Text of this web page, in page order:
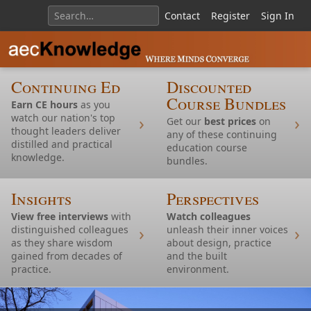
Contact Register Sign In
Continuing Ed
Earn CE hours as you
watch our nation's top
thought leaders deliver
distilled and practical
knowledge.
Discounted
Course Bundles
Get our best prices on
any of these continuing
education course
bundles.
Insights
View free interviews with
distinguished colleagues
as they share wisdom
gained from decades of
practice.
Perspectives
Watch colleagues
unleash their inner voices
about design, practice
and the built
environment.
Continuing Ed: Nature and Design Inspiration
Continuing Ed: Design Inspiration
Continuing Ed: Restoration and Modernism
Continuing Ed: Design Inspiration
Continuing Ed: Design Inspiration
Continuing Ed: Design Inspiration
Continuing Ed: Design Inspiration
Continuing Ed: Design Inspiration
Continuing Ed: Housing
Continuing Ed: Design Inspiration and AI
Continuing Ed:
Continuing Ed: TOD
Continuing Ed: Housing
Continuing Ed: Design Inspiration
Continuing Ed: Accessibility